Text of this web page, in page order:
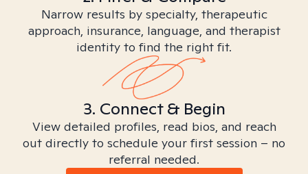
Narrow results by specialty, therapeutic
approach, insurance, language, and therapist
identity to find the right fit.
3. Connect & Begin
View detailed profiles, read bios, and reach
out directly to schedule your first session – no
referral needed.